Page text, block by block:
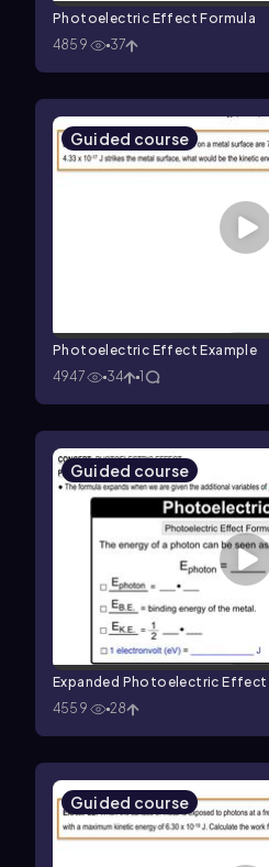
Photoelectric Effect Formula
4859
37
Guided course
Photoelectric Effect Example
4947
34 1
Guided course
Expanded Photoelectric Effect
4559
28
Guided course